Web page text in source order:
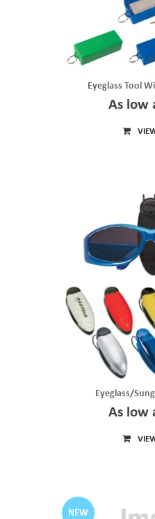
Eyeglass Tool
As low
Eyeglass/
As low
NEW